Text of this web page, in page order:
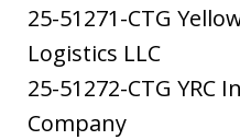
25-51271-CTG
Logistics LLC
25-51272-CTG YRC
Company